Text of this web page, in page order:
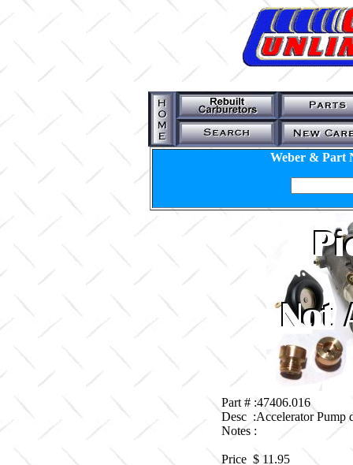
Weber & Part
Part # :47406.016
Desc :Accelerator Pump
Notes :
Price $ 11.95